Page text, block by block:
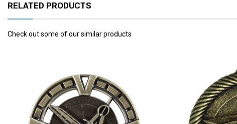
RELATED PRODUCTS
Check out some of our similar products